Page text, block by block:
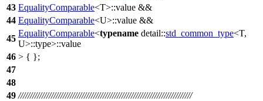
43 EqualityComparable<T>::value &&
44 EqualityComparable<U>::value &&
45
EqualityComparable<typename detail::std_common_type<T,
U>::type>::value
46 > { };
47
48
49 //////////////////////////////////////////////////////////////////////////